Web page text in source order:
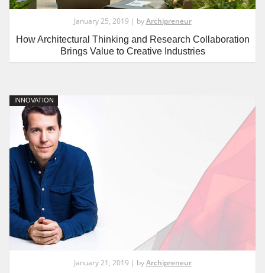
January 25, 2019 | byArchipreneur
How Architectural Thinking and Research Collaboration
Brings Value to Creative Industries
INNOVATION
January 21, 2019 | byArchipreneur